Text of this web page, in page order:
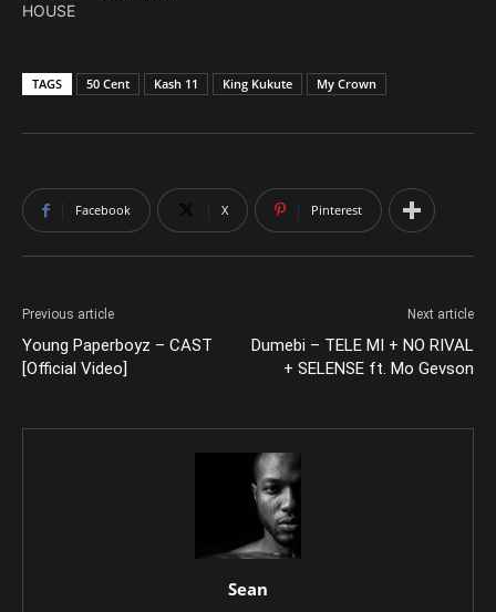
HOUSE
TAGS 50 Cent Kash 11 King Kukute My Crown
Facebook X Pinterest
Previous article
Young Paperboyz – CAST
[Official Video]
Next article
Dumebi – TELE MI + NO RIVAL
+ SELENSE ft. Mo Gevson
Sean